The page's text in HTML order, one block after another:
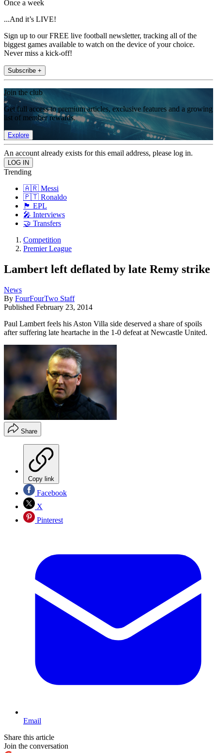
Once a week
...And it’s LIVE!
Sign up to our FREE live football newsletter, tracking all of the
biggest games available to watch on the device of your choice.
Never miss a kick-off!
Subscribe +
Join the club
Get full access to premium articles, exclusive features and a growing
list of member rewards.
Explore
An account already exists for this email address, please log in.
Trending
🇦🇷 Messi
🇵🇹 Ronaldo
🏴󠁧󠁢󠁥󠁮󠁧󠁿 EPL
🎤 Interviews
🤝 Transfers
Competition
Premier League
Lambert left deflated by late Remy strike
News
By FourFourTwo Staff
Published February 23, 2014
Paul Lambert feels his Aston Villa side deserved a share of spoils
after suffering late heartache in the 1-0 defeat at Newcastle United.
Share
Copy link
Facebook
X
Pinterest
Email
Share this article
Join the conversation